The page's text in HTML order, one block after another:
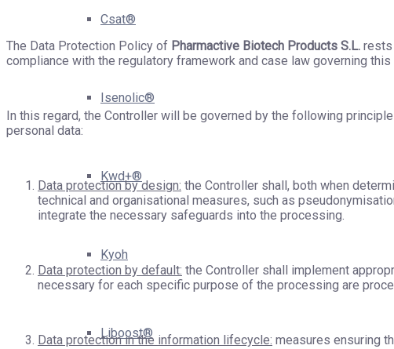
Csat®
Isenolic®
Kwd+®
Kyoh
Liboost®
The Data Protection Policy of Pharmactive Biotech Products S.L. rests
compliance with the regulatory framework and case law governing
In this regard, the Controller will be governed by the following
personal data:
Data protection by design: the Controller shall, both when
technical and organisational measures, such as
integrate the necessary safeguards into the processing.
Data protection by default: the Controller shall implement
necessary for each specific purpose of the processing are
Data protection in the information lifecycle: measures ensuring